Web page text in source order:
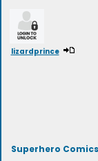
lizardprince
Superhero